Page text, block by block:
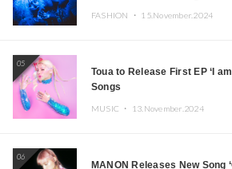
FASHION ・ 15.November.2024
05
Toua to Release First EP ‘I
Songs
MUSIC ・ 13.November.2024
06
MANON Releases New Song